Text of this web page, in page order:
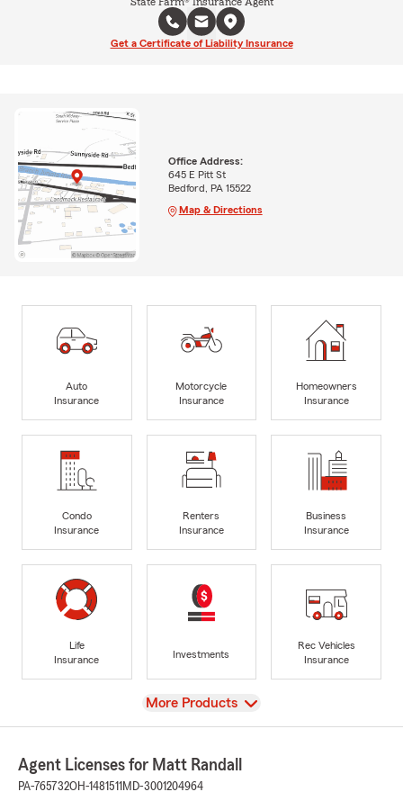
Get a Certificate of Liability Insurance
Office Address:
645 E Pitt St
Bedford, PA 15522
Map & Directions
Auto
Insurance
Motorcycle
Insurance
Homeowners
Insurance
Condo
Insurance
Renters
Insurance
Business
Insurance
Life
Insurance
Investments
Rec Vehicles
Insurance
View
More Products
Agent Licenses for Matt Randall
PA-765732OH-1481511 MD-3001204964